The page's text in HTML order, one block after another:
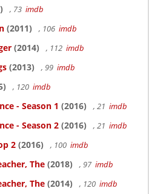
, 73 imdb
(2011) , 106 imdb
(2014) , 112 imdb
(2013) , 99 imdb
, 120 imdb
- Season 1 (2016) , 21 imdb
- Season 2 (2016) , 21 imdb
2 (2016) , 100 imdb
The (2018) , 97 imdb
The (2014) , 120 imdb